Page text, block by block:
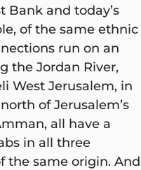
Bank and today’s
of the same ethnic
run on an
the Jordan River,
West Jerusalem, in
of Jerusalem’s
all have a
in all three
the same origin. And